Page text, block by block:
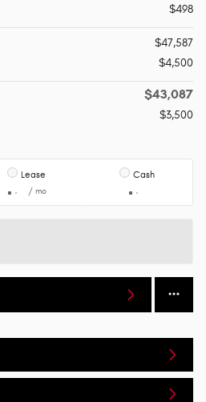
$498
$47,587
$4,500
$43,087
$3,500
Lease
/ mo
Cash